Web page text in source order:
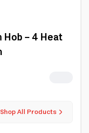
- 4 Heat
Shop All Products